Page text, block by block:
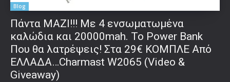
Blog
Πάντα ΜΑΖΙ!!! Με 4 ενσωματωμένα
καλώδια και 20000mah. Το Power Bank
Που θα λατρέψεις! Στα 29€ ΚΟΜΠΛΕ Από
ΕΛΛΑΔΑ…Charmast W2065 (Video &
Giveaway)